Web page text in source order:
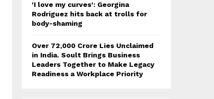
'I love my curves': Georgina
Rodriguez hits back at trolls for
body-shaming
Over ₹72,000 Crore Lies Unclaimed
in India. Soult Brings Business
Leaders Together to Make Legacy
Readiness a Workplace Priority